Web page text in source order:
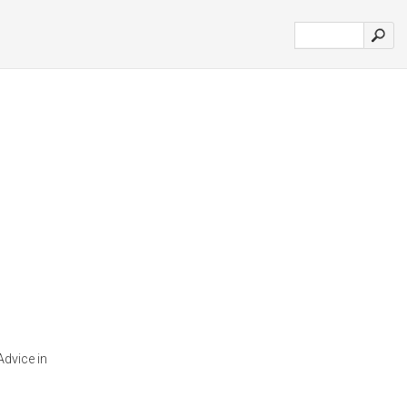
in